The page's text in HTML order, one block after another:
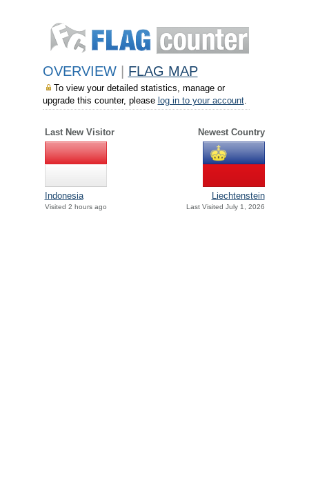
OVERVIEW FLAG MAP
To view your detailed statistics, manage or
upgrade this counter, please log in to your account.
Last New Visitor Newest Country
Indonesia
Visited 2 hours ago
Liechtenstein
Last Visited July 1, 2026